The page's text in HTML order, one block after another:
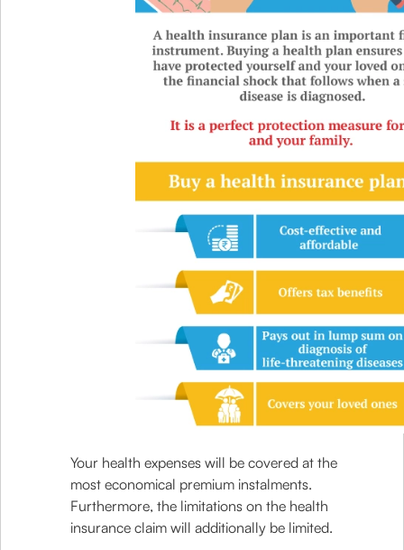
Your health expenses will be covered at the
most economical premium instalments.
Furthermore, the limitations on the health
insurance claim will additionally be limited.